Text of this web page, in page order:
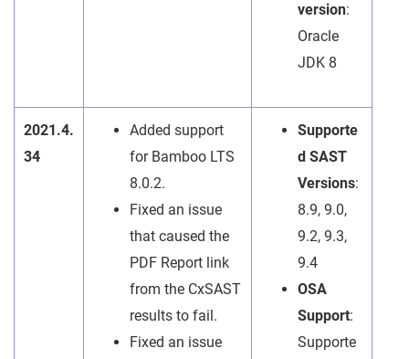
version:
Oracle
JDK 8
2021.4.
34
Added support
for Bamboo LTS
8.0.2.
Fixed an issue
that caused the
PDF Report link
from the CxSAST
results to fail.
Fixed an issue
Supporte
d SAST
Versions:
8.9, 9.0,
9.2, 9.3,
9.4
OSA
Support:
Supporte